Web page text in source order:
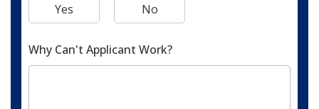
Yes
No
Why Can't Applicant Work?